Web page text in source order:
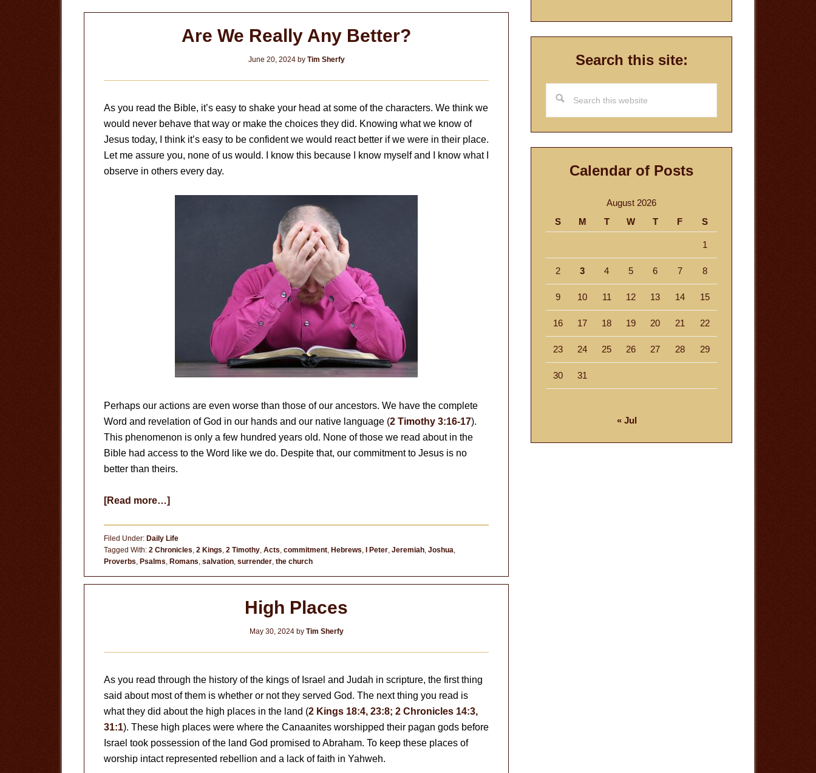
Are We Really Any Better?
June 20, 2024by Tim Sherfy
As you read the Bible, it’s easy to shake your head at some of the characters. We think we
would never behave that way or make the choices they did. Knowing what we know of
Jesus today, I think it’s easy to be confident we would react better if we were in their place.
Let me assure you, none of us would. I know this because I know myself and I know what I
observe in others every day.
Perhaps our actions are even worse than those of our ancestors. We have the complete
Word and revelation of God in our hands and our native language (2 Timothy 3:16-17).
This phenomenon is only a few hundred years old. None of those we read about in the
Bible had access to the Word like we do. Despite that, our commitment to Jesus is no
better than theirs.
[Read more…]about
Really
Any
Better?
Filed Under: Daily Life
Tagged With: 2 Chronicles, 2 Kings, 2 Timothy, Acts, commitment, Hebrews, I Peter, Jeremiah, Joshua,
Proverbs, Psalms, Romans, salvation, surrender, the church
High Places
May 30, 2024by Tim Sherfy
As you read through the history of the kings of Israel and Judah in scripture, the first thing
said about most of them is whether or not they served God. The next thing you read is
what they did about the high places in the land (2 Kings 18:4, 23:8; 2 Chronicles 14:3,
31:1). These high places were where the Canaanites worshipped their pagan gods before
Israel took possession of the land God promised to Abraham. To keep these places of
worship intact represented rebellion and a lack of faith in Yahweh.
Search this site:
this
website
Calendar of Posts
August 2026
S
M T W T F S
1
2 3 4 5 6 7 8
9 10 11 12 13 14 15
16 17 18 19 20 21 22
23 24 25 26 27 28 29
30 31
« Jul